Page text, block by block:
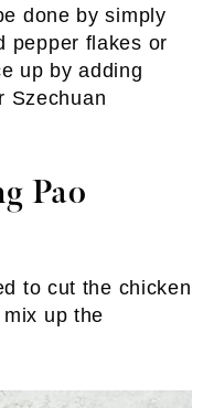
done by simply
pepper flakes or
up by adding
Szechuan
Pao
to cut the chicken
up the